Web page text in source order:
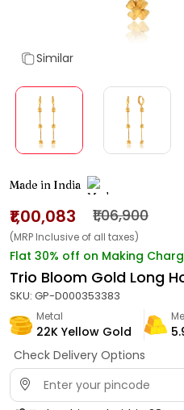
Similar
Made in India
₹1,00,083 ₹1,06,900
(MRP Inclusive of all taxes)
Flat 30% off on Making
Trio Bloom Gold Long
SKU: GP-D000353383
Metal
22K Yellow Gold
Check Delivery Options